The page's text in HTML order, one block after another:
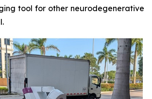
tool for other neurodegenerative